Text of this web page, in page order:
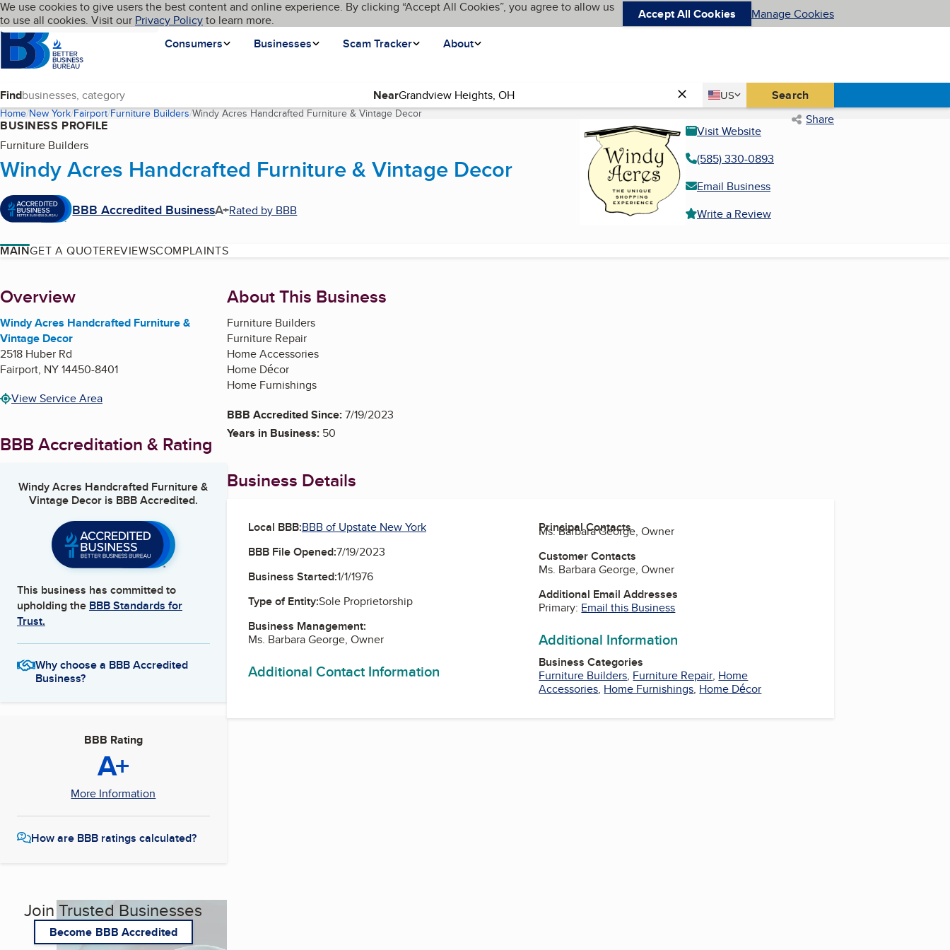
Skip to main content
Cookies on BBB.org
We use cookies to give users the best content and online experience. By clicking “Accept All Cookies”, you agree to allow us
to use all cookies. Visit our Privacy Policyto learn more. Accept All Cookies Manage Cookies
Homepage
Consumers
Businesses Scam Tracker About
Language My BBB
Find Near Country
US
United States Search
Home New York Fairport Furniture Builders Windy Acres Handcrafted Furniture & Vintage Decor(current page) Share
BUSINESS PROFILE
Furniture Builders
Windy Acres Handcrafted Furniture & Vintage Decor
BBB Accredited BusinessA+Rated by BBB
Visit Website
(585) 330-0893
Email Business
Write a Review
MAINGET A QUOTEREVIEWSCOMPLAINTS
About
Overview
Windy Acres Handcrafted Furniture &
Vintage Decor
2518 Huber Rd
Fairport, NY14450-8401
View Service Area
BBB Accreditation & Rating
Windy Acres Handcrafted Furniture &
Vintage Decoris BBB Accredited.
This business has committed to
upholding the BBB Standards for
Trust.
Why choose a BBB Accredited
Business?
BBB Rating
A+
More Information
How are BBB ratings calculated?
Join Trusted Businesses
Become BBB Accredited
About This Business
Furniture Builders
Furniture Repair
Home Accessories
Home Décor
Home Furnishings
BBB Accredited Since:7/19/2023
Years in Business: 50
Business Details
Local BBB:BBB of Upstate New York
BBB File Opened:7/19/2023
Business Started:1/1/1976
Type of Entity:Sole Proprietorship
Business Management:
Ms. Barbara George, Owner
Additional Contact Information
Principal Contacts
Ms. Barbara George, Owner
Customer Contacts
Ms. Barbara George, Owner
Additional Email Addresses
Primary: Email this Business
Additional Information
Business Categories
Furniture Builders, Furniture Repair, Home
Accessories, Home Furnishings, Home Décor